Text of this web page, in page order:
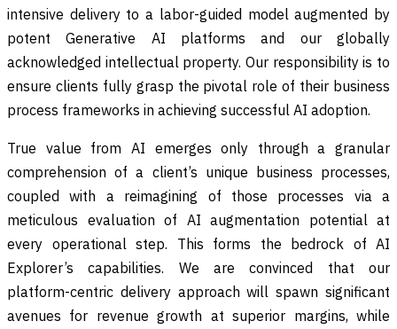
intensive delivery to a labor-guided model augmented by
potent Generative AI platforms and our globally
acknowledged intellectual property. Our responsibility is to
ensure clients fully grasp the pivotal role of their business
process frameworks in achieving successful AI adoption.
True value from AI emerges only through a granular
comprehension of a client’s unique business processes,
coupled with a reimagining of those processes via a
meticulous evaluation of AI augmentation potential at
every operational step. This forms the bedrock of AI
Explorer’s capabilities. We are convinced that our
platform-centric delivery approach will spawn significant
avenues for revenue growth at superior margins, while